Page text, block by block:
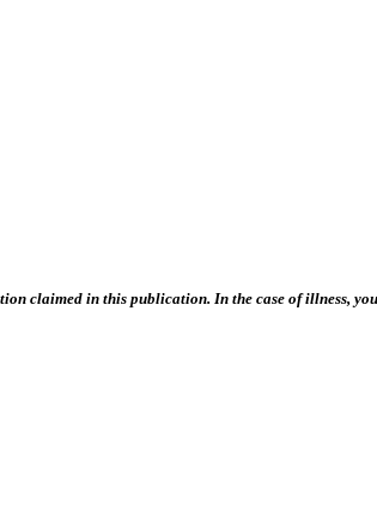
claimed in this publication. In the case of illness,